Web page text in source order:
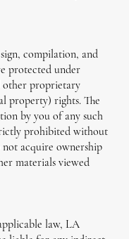
compilation, and
protected under
other proprietary
property) rights. The
by you of any such
prohibited without
acquire ownership
materials viewed
law, LA